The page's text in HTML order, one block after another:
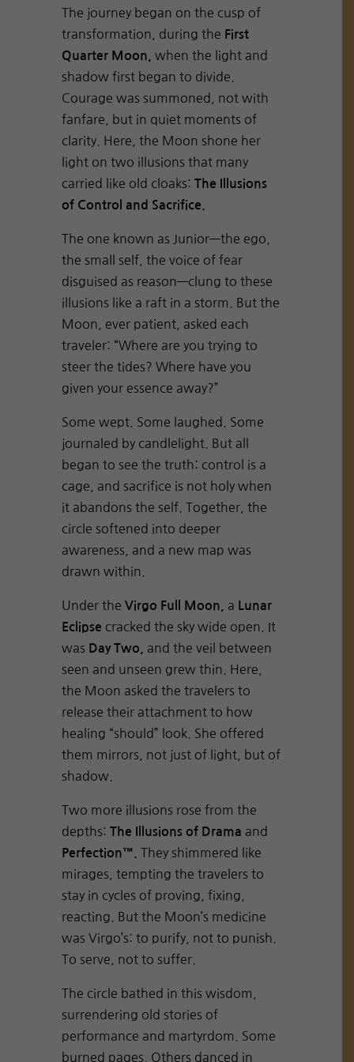
The journey began on the cusp of
transformation, during the First
Quarter Moon,
when the light and
shadow first began to divide.
Courage was summoned, not with
fanfare, but in quiet moments of
clarity. Here, the Moon shone her
light on two illusions that many
carried like old cloaks: The Illusions
of Control and Sacrifice.
The one known as Junior—the ego,
the small self, the voice of fear
disguised as reason—clung to these
illusions like a raft in a storm. But the
Moon, ever patient, asked each
traveler: “Where are you trying to
steer the tides? Where have you
given your essence away?”
Some wept. Some laughed. Some
journaled by candlelight. But all
began to see the truth: control is a
cage, and sacrifice is not holy when
it abandons the self. Together, the
circle softened into deeper
awareness, and a new map was
drawn within.
Under the Virgo Full Moon, a
Lunar
Eclipse cracked the sky wide open. It
was Day Two,
and the veil between
seen and unseen grew thin. Here,
the Moon asked the travelers to
release their attachment to how
healing “should” look. She offered
them mirrors, not just of light, but of
shadow.
Two more illusions rose from the
depths: The Illusions of Drama and
Perfection™.
They shimmered like
mirages, tempting the travelers to
stay in cycles of proving, fixing,
reacting. But the Moon’s medicine
was Virgo’s: to purify, not to punish.
To serve, not to suffer.
The circle bathed in this wisdom,
surrendering old stories of
performance and martyrdom. Some
burned pages. Others danced in